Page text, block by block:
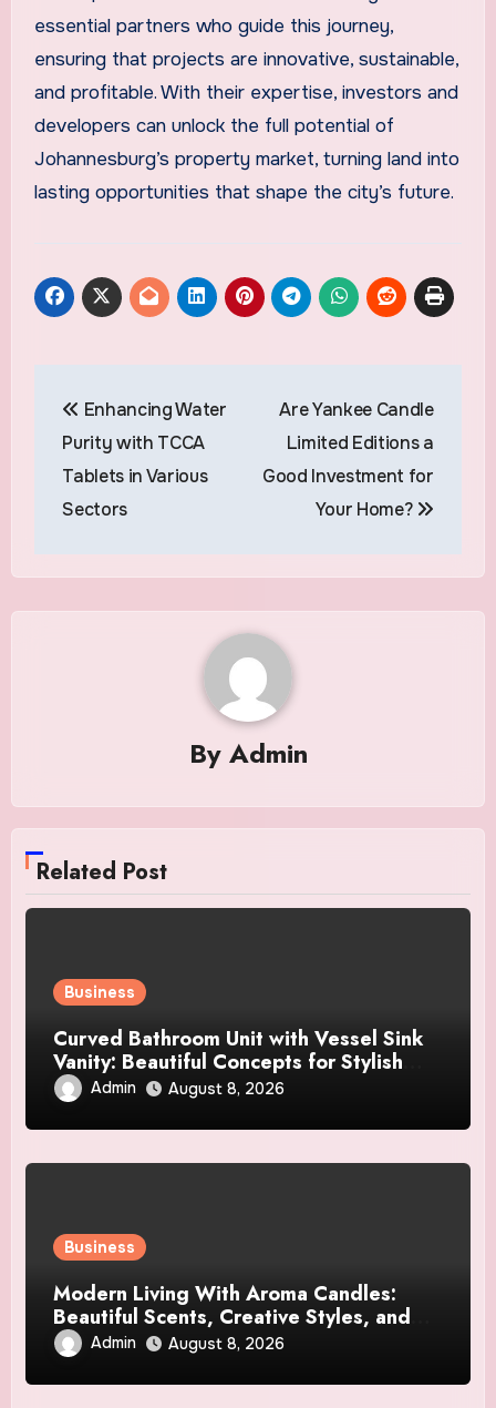
essential partners who guide this journey,
ensuring that projects are innovative, sustainable,
and profitable. With their expertise, investors and
developers can unlock the full potential of
Johannesburg’s property market, turning land into
lasting opportunities that shape the city’s future.
navigation
Enhancing Water
Purity with TCCA
Tablets in Various
Sectors
Are Yankee Candle
Limited Editions a
Good Investment for
Your Home?
By Admin
Related Post
Business
Curved Bathroom Unit with Vessel Sink
Vanity: Beautiful Concepts for Stylish
Interiors
Admin August 8, 2026
Business
Modern Living With Aroma Candles:
Beautiful Scents, Creative Styles, and
Décor Tips
Admin August 8, 2026